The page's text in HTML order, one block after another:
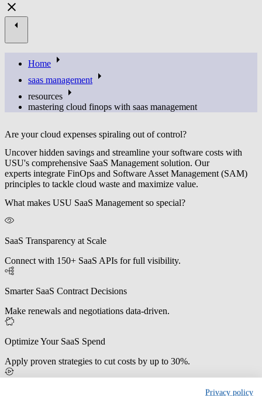
Home
saas management
resources
mastering cloud finops with saas management
Are your cloud expenses spiraling out of control?
Uncover hidden savings and streamline your software costs with
USU's comprehensive SaaS Management solution. Our
experts integrate FinOps and Software Asset Management (SAM)
principles to tackle cloud waste and maximize value.
What makes USU SaaS Management so special?
SaaS Transparency at Scale
Connect with 150+ SaaS APIs for full visibility.
Smarter SaaS Contract Decisions
Make renewals and negotiations data-driven.
Optimize Your SaaS Spend
Apply proven strategies to cut costs by up to 30%.
Privacy policy